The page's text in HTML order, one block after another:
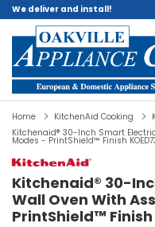
We deliver and install!
Home KitchenAid Cooking
Kitchenaid® 30-Inch Smart
Modes - PrintShield™ Finish
Kitchenaid® 30-
Wall Oven With
PrintShield™ Finish